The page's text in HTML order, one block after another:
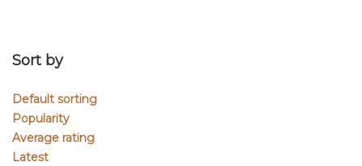
Sort by
Default sorting
Popularity
Average rating
Latest